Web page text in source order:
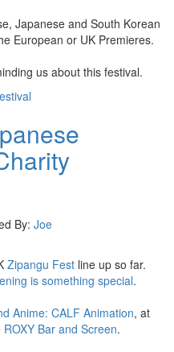
Japanese and South Korean
European or UK Premieres.
us about this festival.
By: Joe
Zipangu Fest line up so far.
is something special.
Anime: CALF Animation, at
ROXY Bar and Screen.